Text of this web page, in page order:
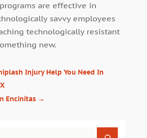
are effective in
savvy employees
technologically resistant
new.
Injury Help You Need In
Encinitas→